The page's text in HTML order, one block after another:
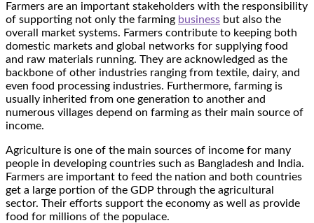
Farmers are an important stakeholders with the responsibility
of supporting not only the farming business but also the
overall market systems. Farmers contribute to keeping both
domestic markets and global networks for supplying food
and raw materials running. They are acknowledged as the
backbone of other industries ranging from textile, dairy, and
even food processing industries. Furthermore, farming is
usually inherited from one generation to another and
numerous villages depend on farming as their main source of
income.
Agriculture is one of the main sources of income for many
people in developing countries such as Bangladesh and India.
Farmers are important to feed the nation and both countries
get a large portion of the GDP through the agricultural
sector. Their efforts support the economy as well as provide
food for millions of the populace.